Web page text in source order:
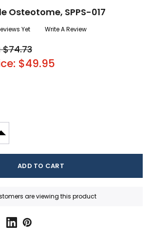
Osteotome, SPPS-017
Yet Write A Review
$74.73
$49.95
QUANTITY:
INCREASE QUANTITY:
are viewing this product